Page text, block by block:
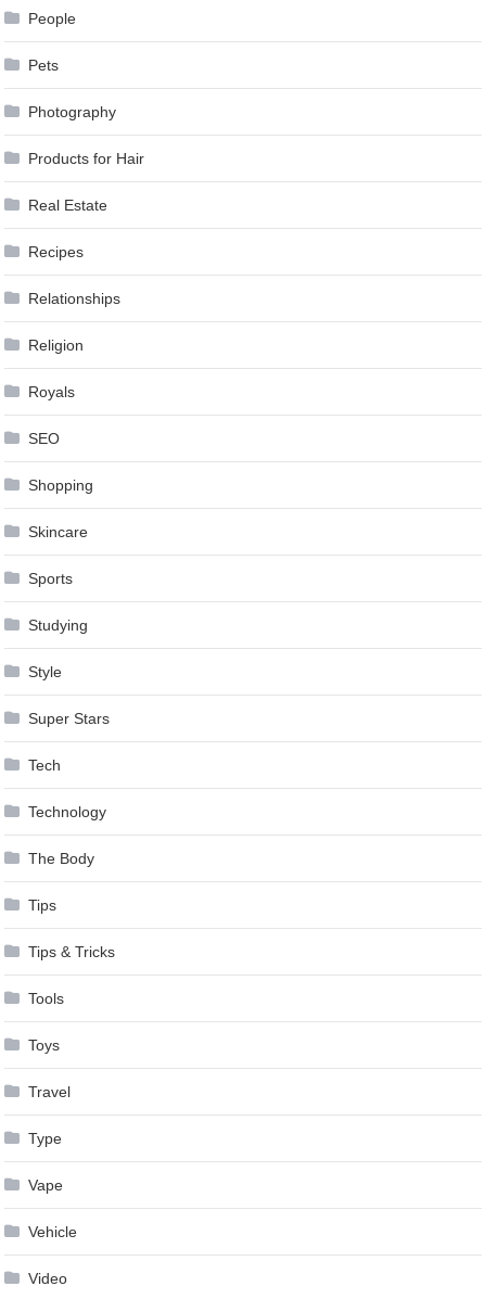
People
Pets
Photography
Products for Hair
Real Estate
Recipes
Relationships
Religion
Royals
SEO
Shopping
Skincare
Sports
Studying
Style
Super Stars
Tech
Technology
The Body
Tips
Tips & Tricks
Tools
Toys
Travel
Type
Vape
Vehicle
Video